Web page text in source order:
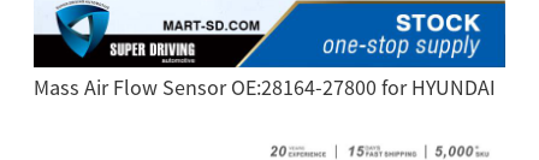
Mass Air Flow Sensor OE:28164-27800 for HYUNDAI